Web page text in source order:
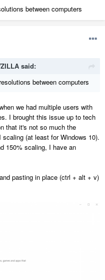
between computers
said:
between computers
we had multiple users with
I brought this issue up to tech
that it's not so much the
(at least for Windows 10).
150% scaling, I have an
pasting in place (ctrl + alt + v)